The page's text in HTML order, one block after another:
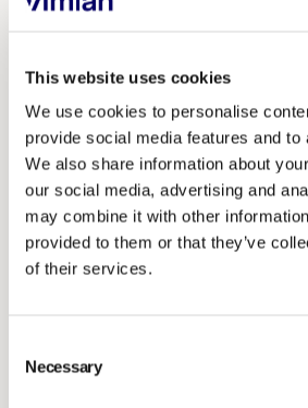
This website uses cookies
We use cookies to personalise
provide social media features and to
We also share information about
our social media, advertising and
may combine it with other
provided to them or that they’ve
of their services.
Selection
Necessary
AGM 2026
ANALYSTS
CONSENSUS ESTIMATES
SUBSCRIBE
MAIN MARKET 2025
BONDS
View our most recent annual,
reports and presentations.
Financial targets
Dividend policy